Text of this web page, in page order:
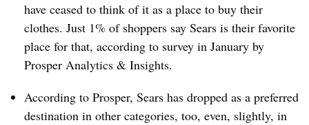
have ceased to think of it as a place to buy their
clothes. Just 1% of shoppers say Sears is their favorite
place for that, according to survey in January by
Prosper Analytics & Insights.
According to Prosper, Sears has dropped as a preferred
destination in other categories, too, even, slightly, in